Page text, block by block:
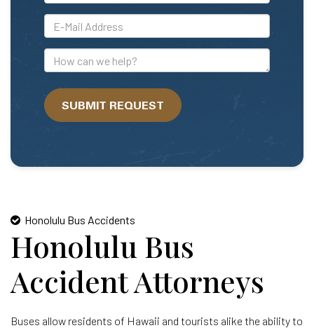
*E-
Mail
Address
How
can
we
help?SUBMIT REQUEST
Honolulu Bus Accidents
Honolulu Bus
Accident Attorneys
Buses allow residents of Hawaii and tourists alike the ability to